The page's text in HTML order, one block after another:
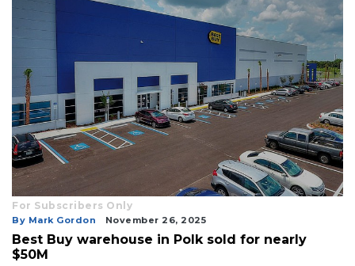
For Subscribers Only
By Mark Gordon November 26, 2025
Best Buy warehouse in Polk sold for nearly
$50M